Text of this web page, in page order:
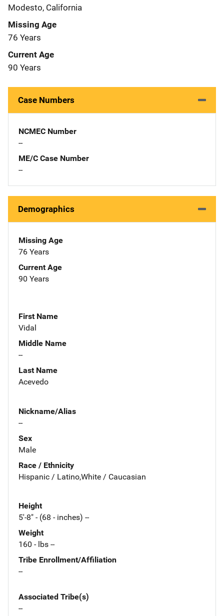
Modesto, California
Missing Age
76 Years
Current Age
90 Years
Case Numbers
NCMEC Number
--
ME/C Case Number
--
Demographics
Missing Age
76 Years
Current Age
90 Years
First Name
Vidal
Middle Name
--
Last Name
Acevedo
Nickname/Alias
--
Sex
Male
Race / Ethnicity
Hispanic / Latino,White / Caucasian
Height
5'-8" - (68 - inches) --
Weight
160 - lbs --
Tribe Enrollment/Affiliation
--
Associated Tribe(s)
--